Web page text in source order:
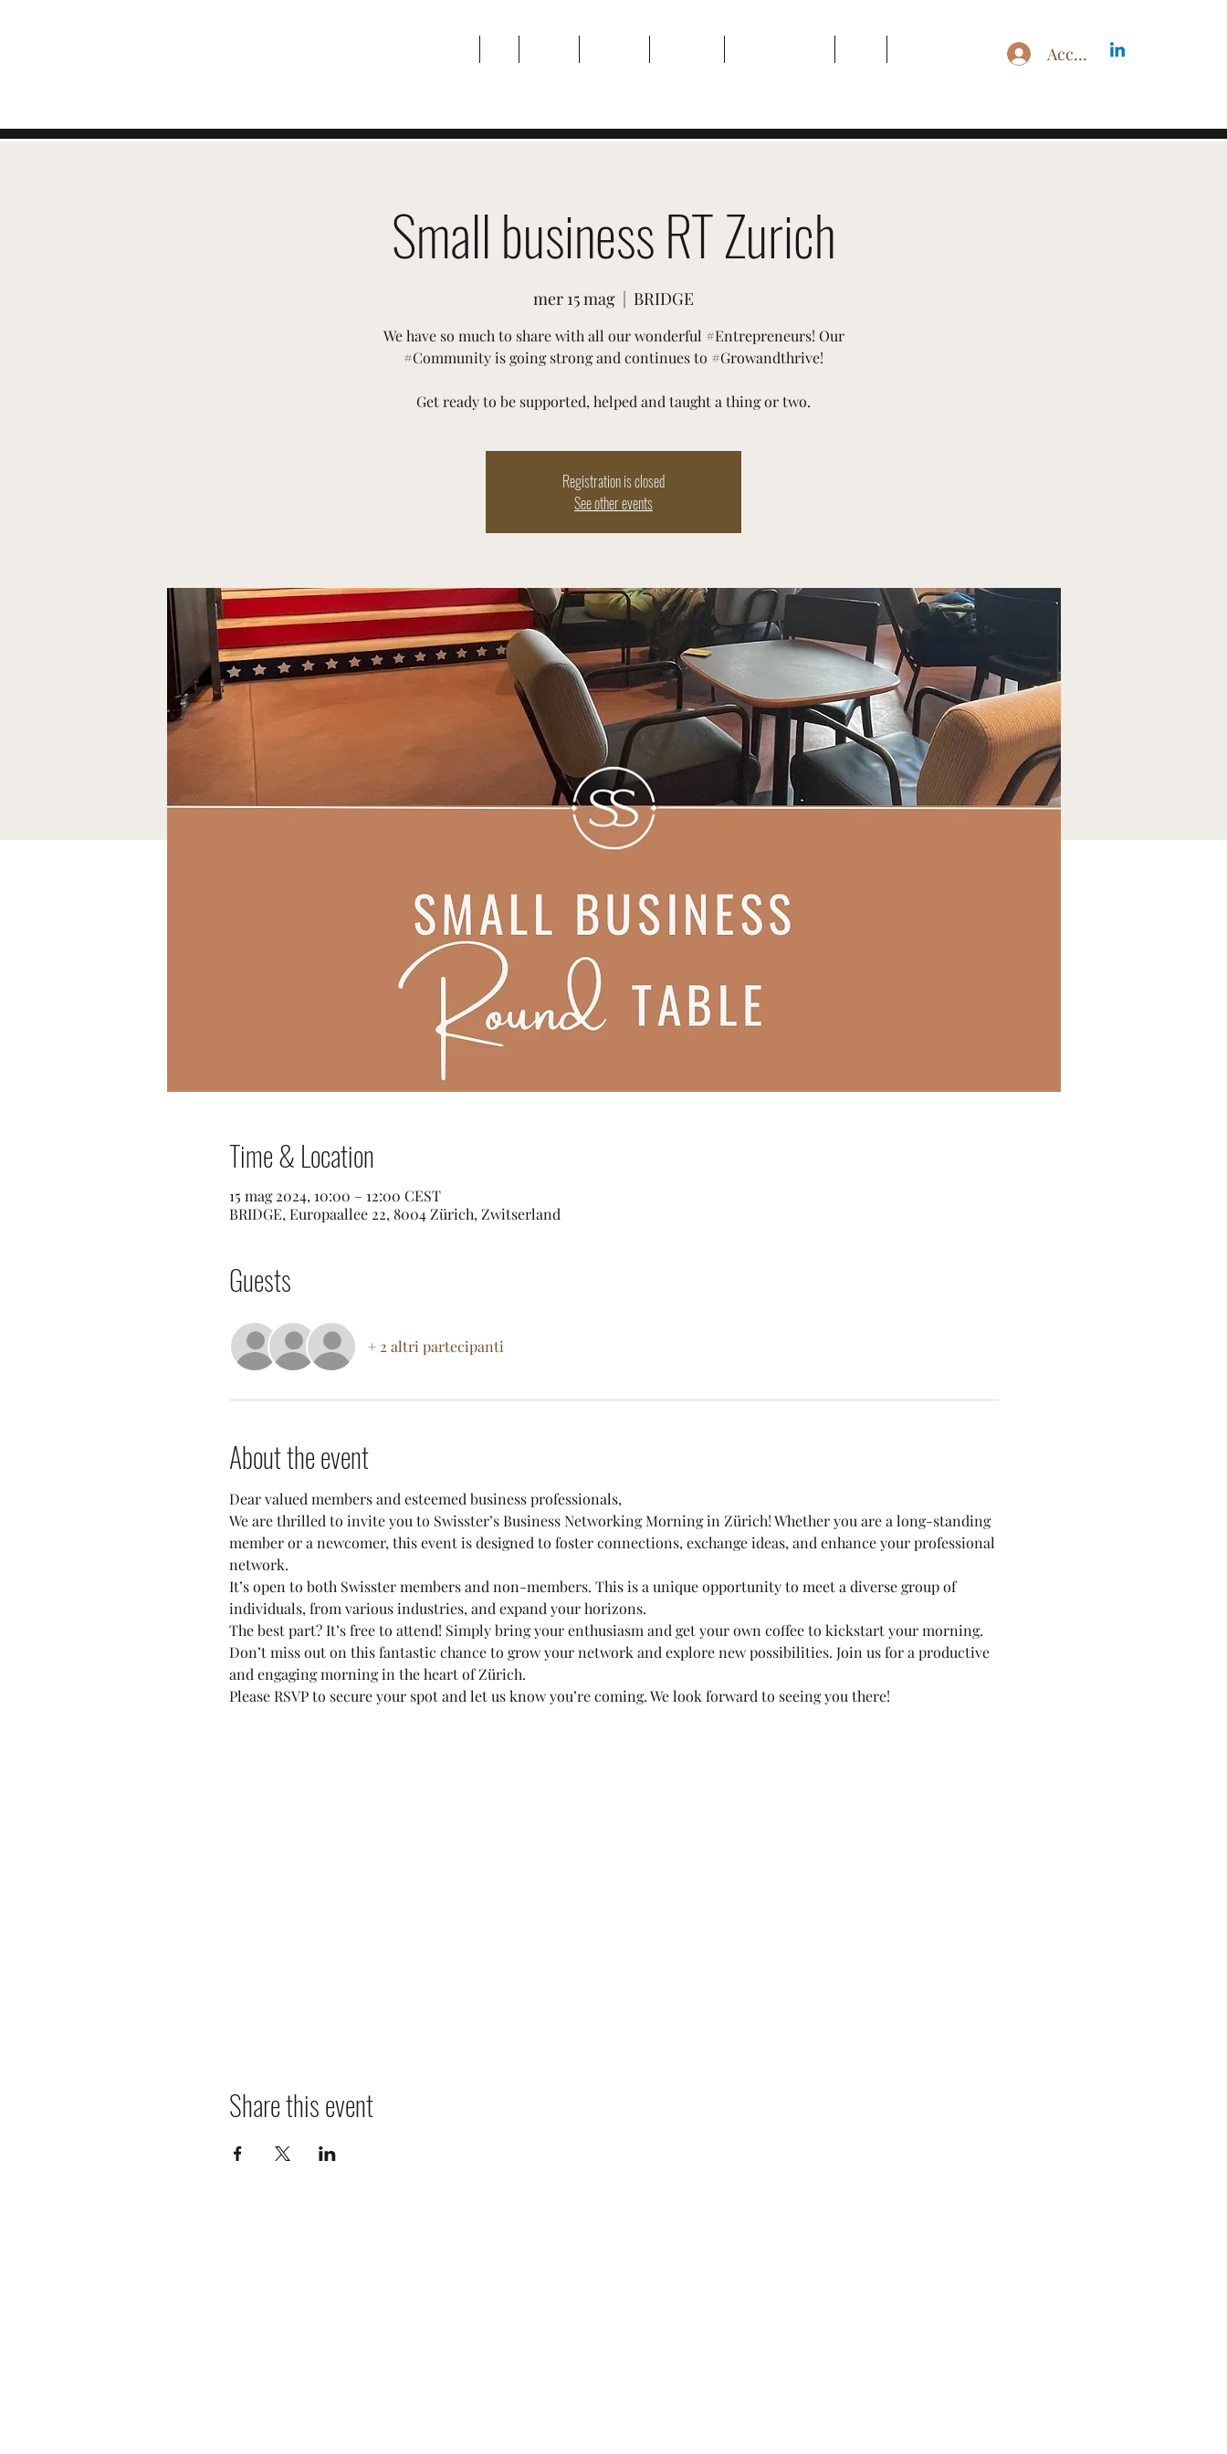
Accedi
Small business RT Zurich
mer 15 mag
  |
BRIDGE
We have so much to share with all our wonderful #Entrepreneurs! Our
#Community is going strong and continues to #Growandthrive!
Get ready to be supported, helped and taught a thing or two.
Registration is closed
See other events
Time & Location
15 mag 2024, 10:00 – 12:00 CEST
BRIDGE, Europaallee 22, 8004 Zürich, Zwitserland
Guests
+ 2 altri partecipanti
About the event
Dear valued members and esteemed business professionals,
We are thrilled to invite you to Swisster’s Business Networking Morning in Zürich! Whether you are a long-standing
member or a newcomer, this event is designed to foster connections, exchange ideas, and enhance your professional
network.
It’s open to both Swisster members and non-members. This is a unique opportunity to meet a diverse group of
individuals, from various industries, and expand your horizons.
The best part? It’s free to attend! Simply bring your enthusiasm and get your own coffee to kickstart your morning.
Don’t miss out on this fantastic chance to grow your network and explore new possibilities. Join us for a productive
and engaging morning in the heart of Zürich.
Please RSVP to secure your spot and let us know you’re coming. We look forward to seeing you there!
Share this event